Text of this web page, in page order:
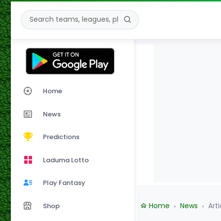
Home
News
Predictions
Laduma Lotto
Play Fantasy
Shop Home News